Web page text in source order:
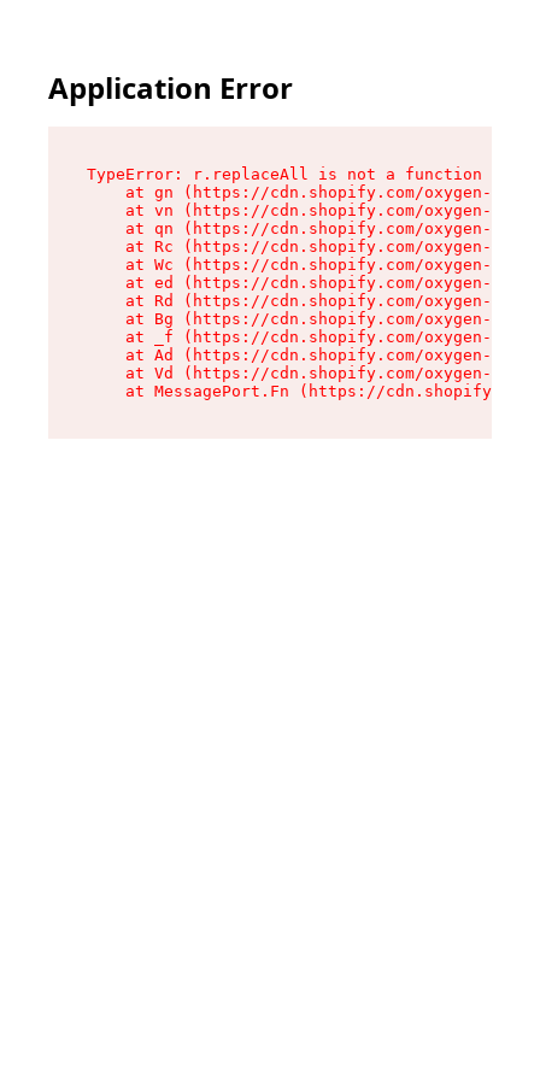
Application Error
TypeError: r.replaceAll is not a function
at gn (https://cdn.shopify.com/oxygen-v2/
at vn (https://cdn.shopify.com/oxygen-v2/
at qn (https://cdn.shopify.com/oxygen-v2/
at Rc (https://cdn.shopify.com/oxygen-v2/
at Wc (https://cdn.shopify.com/oxygen-v2/
at ed (https://cdn.shopify.com/oxygen-v2/
at Rd (https://cdn.shopify.com/oxygen-v2/
at Bg (https://cdn.shopify.com/oxygen-v2/
at _f (https://cdn.shopify.com/oxygen-v2/
at Ad (https://cdn.shopify.com/oxygen-v2/
at Vd (https://cdn.shopify.com/oxygen-v2/
at MessagePort.Fn (https://